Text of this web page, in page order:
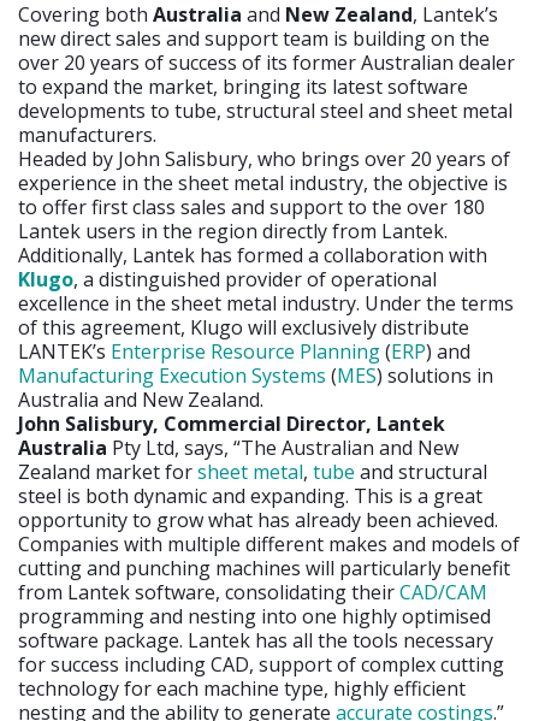
Covering both Australia and New Zealand, Lantek’s
new direct sales and support team is building on the
over 20 years of success of its former Australian dealer
to expand the market, bringing its latest software
developments to tube, structural steel and sheet metal
manufacturers.
Headed by John Salisbury, who brings over 20 years of
experience in the sheet metal industry, the objective is
to offer first class sales and support to the over 180
Lantek users in the region directly from Lantek.
Additionally, Lantek has formed a collaboration with
Klugo, a distinguished provider of operational
excellence in the sheet metal industry. Under the terms
of this agreement, Klugo will exclusively distribute
LANTEK’s Enterprise Resource Planning(ERP) and
Manufacturing Execution Systems (MES) solutions in
Australia and New Zealand.
John Salisbury, Commercial Director, Lantek
Australia Pty Ltd, says, “The Australian and New
Zealand market forsheet metal, tube and structural
steel is both dynamic and expanding. This is a great
opportunity to grow what has already been achieved.
Companies with multiple different makes and models of
cutting and punching machines will particularly benefit
from Lantek software, consolidating theirCAD/CAM
programming and nesting into one highly optimised
software package. Lantek has all the tools necessary
for success including CAD, support of complex cutting
technology for each machine type, highly efficient
nesting and the ability to generate accurate costings.”